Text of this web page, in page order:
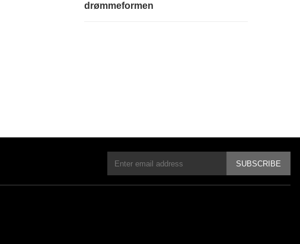
drømmeformen
SUBSCRIBE